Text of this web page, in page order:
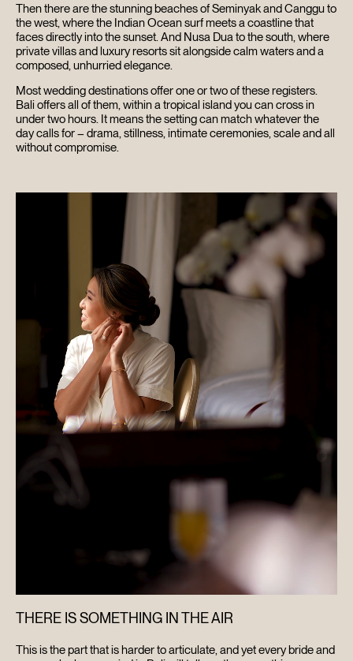
Then there are the stunning beaches of Seminyak and Canggu to
the west, where the Indian Ocean surf meets a coastline that
faces directly into the sunset. And Nusa Dua to the south, where
private villas and luxury resorts sit alongside calm waters and a
composed, unhurried elegance.
Most wedding destinations offer one or two of these registers.
Bali offers all of them, within a tropical island you can cross in
under two hours. It means the setting can match whatever the
day calls for – drama, stillness, intimate ceremonies, scale and all
without compromise.
THERE IS SOMETHING IN THE AIR
This is the part that is harder to articulate, and yet every bride and